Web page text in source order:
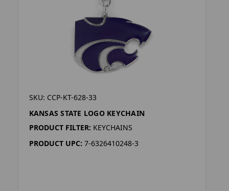
SKU: CCP-KT-628-33
KANSAS STATE LOGO KEYCHAIN
PRODUCT FILTER: KEYCHAINS
PRODUCT UPC: 7-6326410248-3